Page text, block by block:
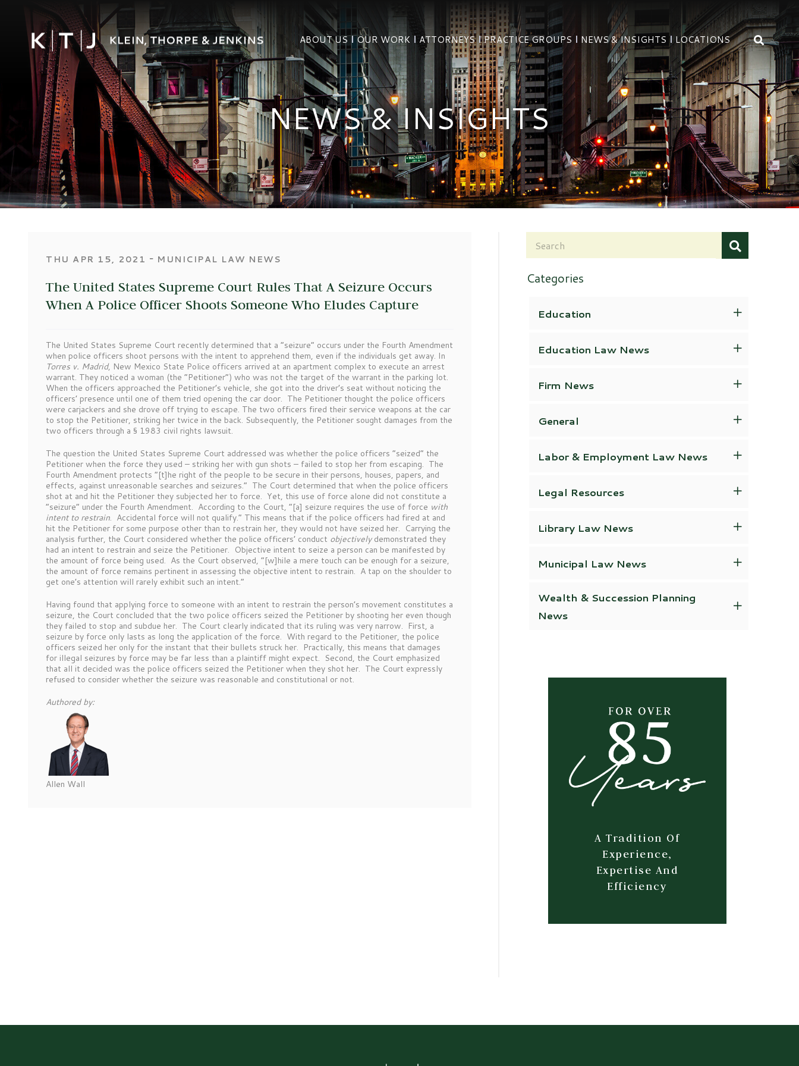
ABOUT US OUR WORK ATTORNEYS PRACTICE GROUPS NEWS & INSIGHTS LOCATIONS OPEN
NEWS & INSIGHTS
THU APR 15, 2021 ‐ MUNICIPAL LAW NEWS
The United States Supreme Court Rules That A Seizure Occurs
When A Police Officer Shoots Someone Who Eludes Capture
The United States Supreme Court recently determined that a “seizure” occurs under the Fourth Amendment
when police officers shoot persons with the intent to apprehend them, even if the individuals get away. In
Torres v. Madrid, New Mexico State Police officers arrived at an apartment complex to execute an arrest
warrant. They noticed a woman (the “Petitioner”) who was not the target of the warrant in the parking lot.
When the officers approached the Petitioner’s vehicle, she got into the driver’s seat without noticing the
officers’ presence until one of them tried opening the car door. The Petitioner thought the police officers
were carjackers and she drove off trying to escape. The two officers fired their service weapons at the car
to stop the Petitioner, striking her twice in the back. Subsequently, the Petitioner sought damages from the
two officers through a § 1983 civil rights lawsuit.
The question the United States Supreme Court addressed was whether the police officers “seized” the
Petitioner when the force they used – striking her with gun shots – failed to stop her from escaping. The
Fourth Amendment protects “[t]he right of the people to be secure in their persons, houses, papers, and
effects, against unreasonable searches and seizures.” The Court determined that when the police officers
shot at and hit the Petitioner they subjected her to force. Yet, this use of force alone did not constitute a
“seizure” under the Fourth Amendment. According to the Court, “[a] seizure requires the use of force with
intent to restrain. Accidental force will not qualify.” This means that if the police officers had fired at and
hit the Petitioner for some purpose other than to restrain her, they would not have seized her. Carrying the
analysis further, the Court considered whether the police officers’ conduct objectivelydemonstrated they
had an intent to restrain and seize the Petitioner. Objective intent to seize a person can be manifested by
the amount of force being used. As the Court observed, “[w]hile a mere touch can be enough for a seizure,
the amount of force remains pertinent in assessing the objective intent to restrain. A tap on the shoulder to
get one’s attention will rarely exhibit such an intent.”
Having found that applying force to someone with an intent to restrain the person’s movement constitutes a
seizure, the Court concluded that the two police officers seized the Petitioner by shooting her even though
they failed to stop and subdue her. The Court clearly indicated that its ruling was very narrow. First, a
seizure by force only lasts as long the application of the force. With regard to the Petitioner, the police
officers seized her only for the instant that their bullets struck her. Practically, this means that damages
for illegal seizures by force may be far less than a plaintiff might expect. Second, the Court emphasized
that all it decided was the police officers seized the Petitioner when they shot her. The Court expressly
refused to consider whether the seizure was reasonable and constitutional or not.
Authored by:
Allen Wall
Categories
Education
Education Law News
Firm News
General
Labor & Employment Law News
Legal Resources
Library Law News
Municipal Law News
Wealth & Succession Planning
News
A Tradition Of
Experience,
Expertise And
Efficiency